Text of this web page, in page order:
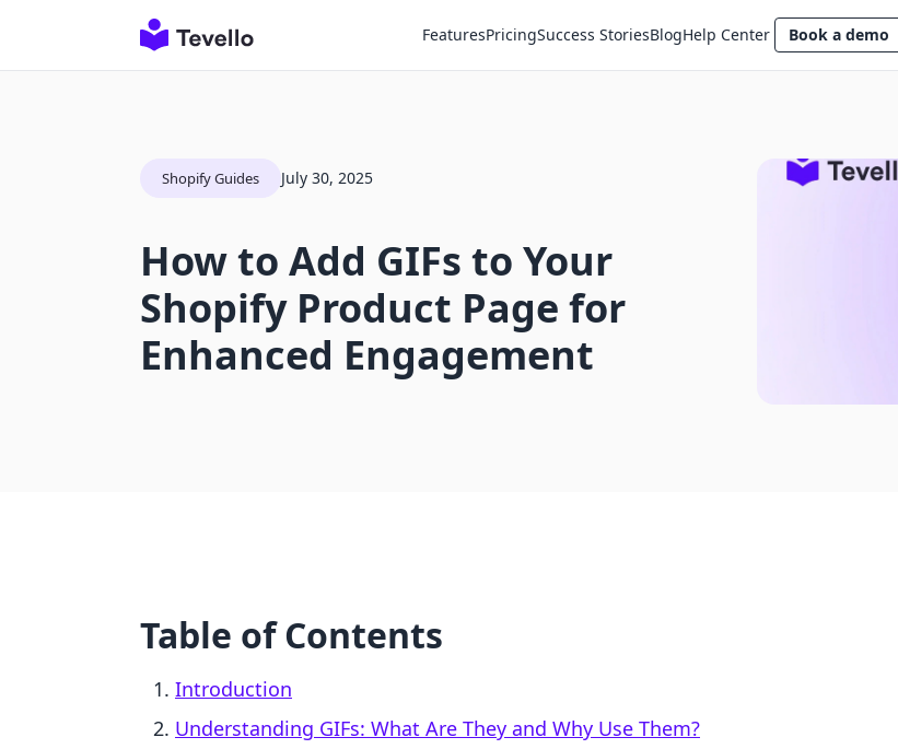
FeaturesPricingSuccess StoriesBlogHelp Center Book a demo
Shopify Guides July 30, 2025
How to Add GIFs to Your
Shopify Product Page for
Enhanced Engagement
Table of Contents
Introduction
Understanding GIFs: What Are They and Why Use Them?